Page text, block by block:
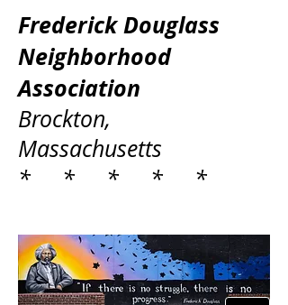
Frederick Douglass
Neighborhood
Association
Brockton,
Massachusetts
* * * * *